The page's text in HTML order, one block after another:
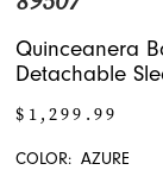
Quinceanera
Detachable
$1,299.99
COLOR: AZURE